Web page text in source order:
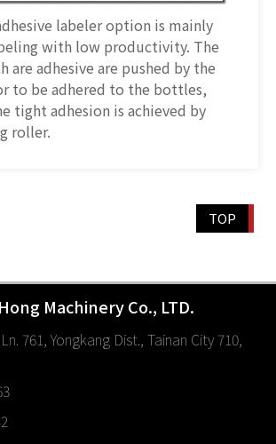
labeler option is mainly
with low productivity. The
are adhesive are pushed by the
to be adhered to the bottles,
tight adhesion is achieved by
roller.
TOP
Machinery Co., LTD.
761, Yongkang Dist., Tainan City 710,